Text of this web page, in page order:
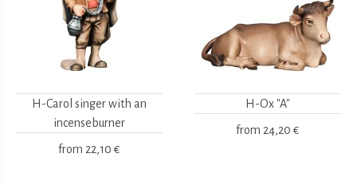
H-Carol singer with an
incenseburner
from 22,10 €
H-Ox "A"
from 24,20 €